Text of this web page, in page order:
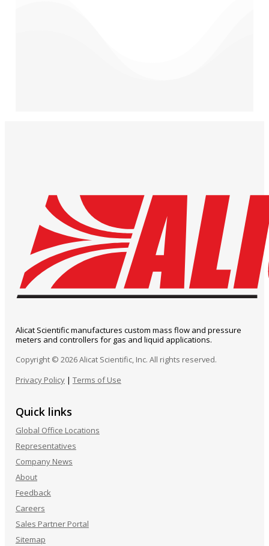
Alicat Scientific manufactures custom mass flow and pressure
meters and controllers for gas and liquid applications.
Copyright © 2026 Alicat Scientific, Inc. All rights reserved.
Privacy Policy| Terms of Use
Quick links
Global Office Locations
Representatives
Company News
About
Feedback
Careers
Sales Partner Portal
Sitemap